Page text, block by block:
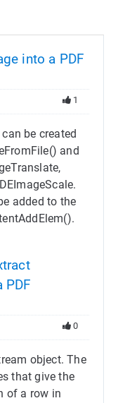
into a PDF
1
be created
and
added to the
0
object. The
that give the
of a row in